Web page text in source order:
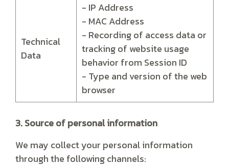
Technical
Data
- IP Address
- MAC Address
- Recording of access data or
tracking of website usage
behavior from Session ID
- Type and version of the web
browser
3. Source of personal information
We may collect your personal information
through the following channels: